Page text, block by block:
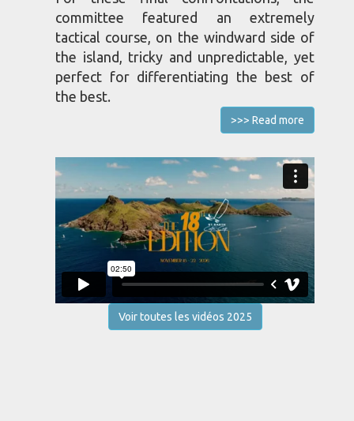
committee featured an extremely
tactical course, on the windward side of
the island, tricky and unpredictable, yet
perfect for differentiating the best of
the best.
>>> Read more
Voir toutes les vidéos 2025